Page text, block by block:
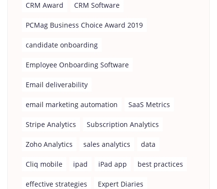
CRM Award CRM Software
PCMag Business Choice Award 2019
candidate onboarding
Employee Onboarding Software
Email deliverability
email marketing automation SaaS Metrics
Stripe Analytics Subscription Analytics
Zoho Analytics sales analytics data
Cliq mobile ipad iPad app best practices
effective strategies Expert Diaries